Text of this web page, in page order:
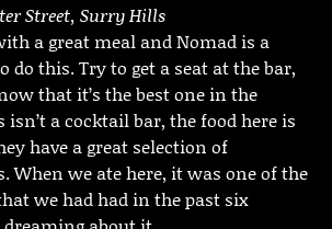
Street, Surry Hills
a great meal and Nomad is a
do this. Try to get a seat at the bar,
that it’s the best one in the
a cocktail bar, the food here is
have a great selection of
When we ate here, it was one of the
we had had in the past six